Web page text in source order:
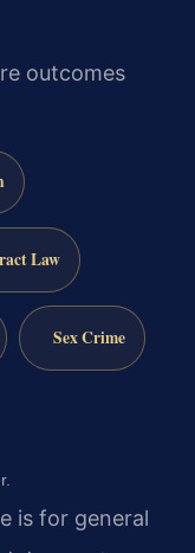
outcomes
Law
Sex Crime
is for general